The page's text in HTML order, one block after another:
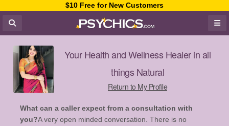
$10 Free for New Customers
Your Health and Wellness Healer in all
things Natural
Return to My Profile
What can a caller expect from a consultation with
you?A very open minded conversation. There is no